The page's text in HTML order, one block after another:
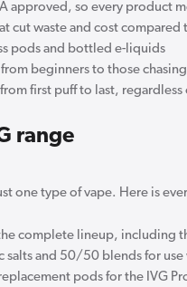
approved, so every product
cut waste and cost compared
pods and bottled e-liquids
beginners to those
first puff to last,
range
one type of vape. Here is
complete lineup, including
salts and 50/50 blends for
pods for the IVG